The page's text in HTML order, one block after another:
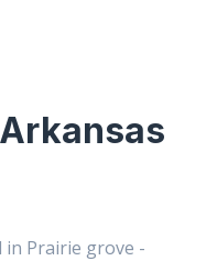
in Prairie grove -